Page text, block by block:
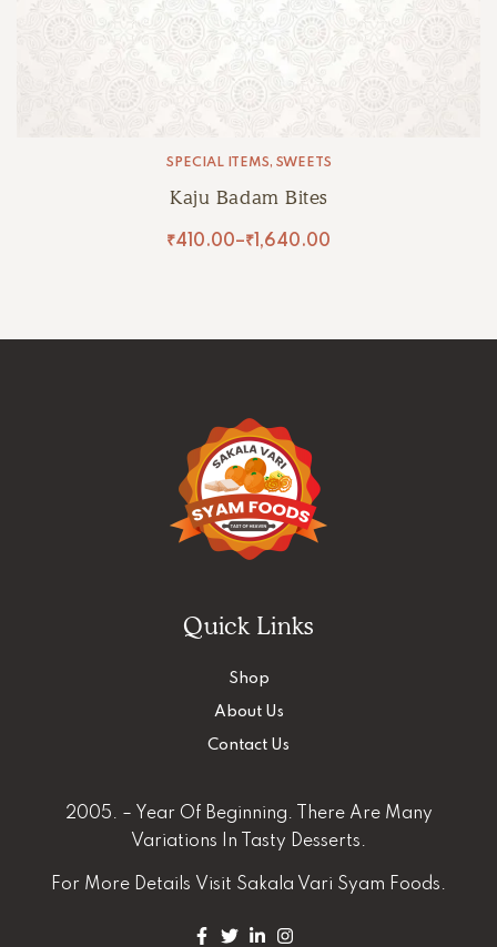
SPECIAL ITEMS, SWEETS
Kaju Badam Bites
₹410.00–₹1,640.00
Quick Links
Shop
About Us
Contact Us
2005. – Year Of Beginning. There Are Many
Variations In Tasty Desserts.
For More Details Visit Sakala Vari Syam Foods.